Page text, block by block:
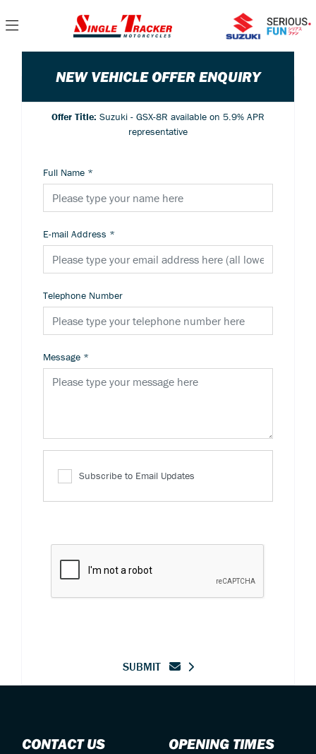
NEW VEHICLE OFFER ENQUIRY
Offer Title: Suzuki - GSX-8R available on 5.9% APR
representative
Full Name *
E-mail Address *
Telephone Number
Message *
Subscribe to Email Updates
SUBMIT
CONTACT US OPENING TIMES